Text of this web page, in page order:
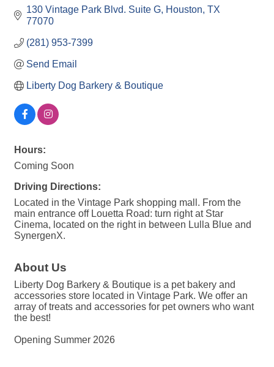
130 Vintage Park Blvd. Suite G Houston TX
77070
(281) 953-7399
Send Email
Liberty Dog Barkery & Boutique
Hours:
Coming Soon
Driving Directions:
Located in the Vintage Park shopping mall. From the
main entrance off Louetta Road: turn right at Star
Cinema, located on the right in between Lulla Blue and
SynergenX.
About Us
Liberty Dog Barkery & Boutique is a pet bakery and
accessories store located in Vintage Park. We offer an
array of treats and accessories for pet owners who want
the best!
Opening Summer 2026